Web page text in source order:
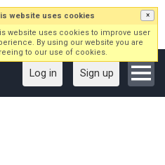
Log in Sign up
website uses cookies ×
website uses cookies to improve user
By using our website you are
to our use of cookies.